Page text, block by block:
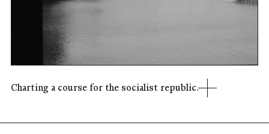
Charting a course for the socialist republic.